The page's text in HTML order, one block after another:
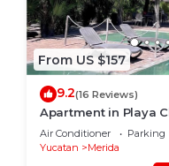
From US $157
9.2(16 Reviews)
Apartment in Playa
near downtown
Air Conditioner Parking
Yucatan
Merida